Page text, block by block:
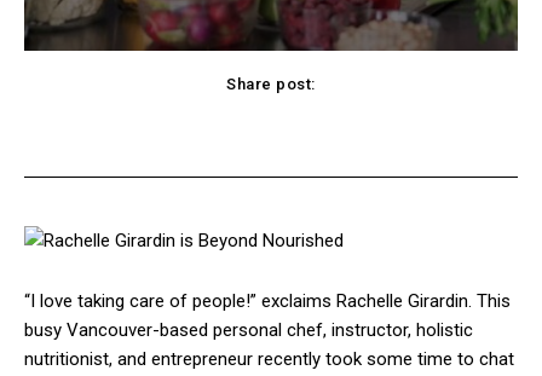
Share post:
“I love taking care of people!” exclaims Rachelle Girardin. This
busy Vancouver-based personal chef, instructor, holistic
nutritionist, and entrepreneur recently took some time to chat